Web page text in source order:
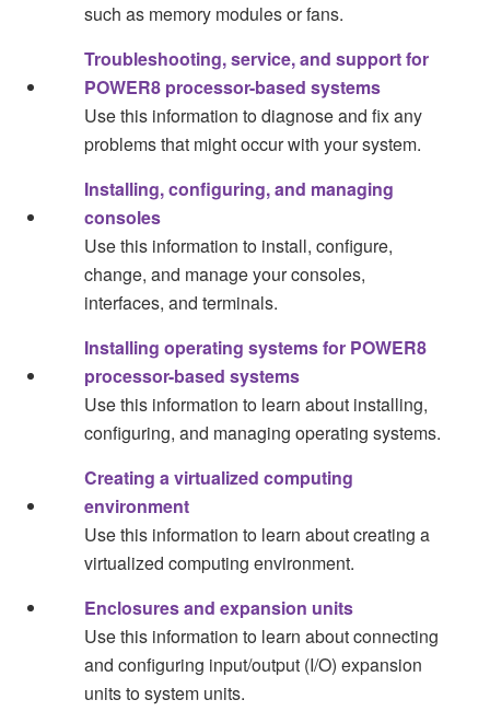
such as memory modules or fans.
Troubleshooting, service, and support for
POWER8 processor-based systems
Use this information to diagnose and fix any
problems that might occur with your system.
Installing, configuring, and managing
consoles
Use this information to install, configure,
change, and manage your consoles,
interfaces, and terminals.
Installing operating systems for POWER8
processor-based systems
Use this information to learn about installing,
configuring, and managing operating systems.
Creating a virtualized computing
environment
Use this information to learn about creating a
virtualized computing environment.
Enclosures and expansion units
Use this information to learn about connecting
and configuring input/output (I/O) expansion
units to system units.